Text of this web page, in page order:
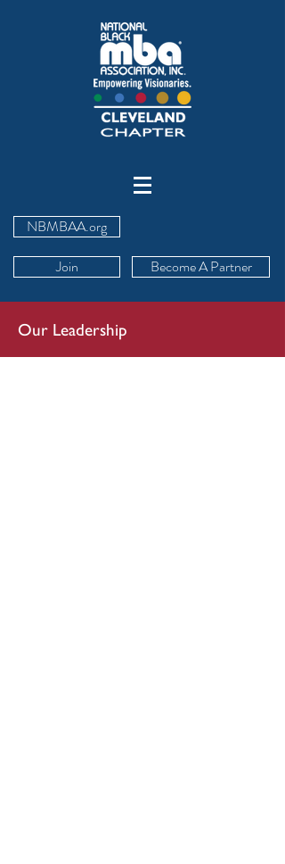
NBMBAA.org
Join
Become A Partner
Our Leadership